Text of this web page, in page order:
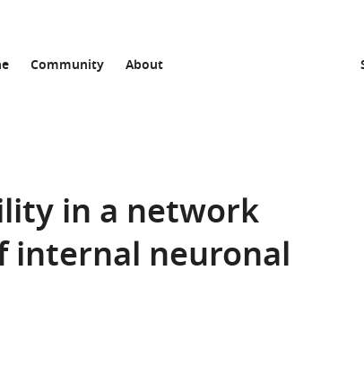
Community About
in a network
internal neuronal